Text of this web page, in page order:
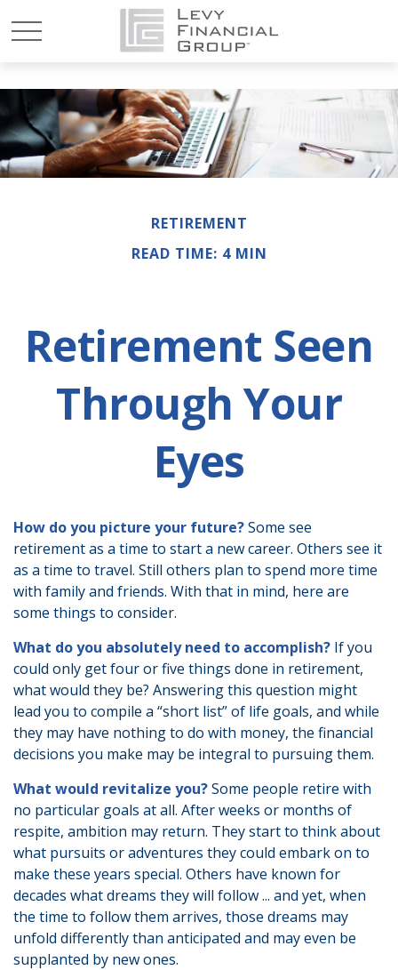
RETIREMENT
READ TIME: 4 MIN
Retirement Seen
Through Your
Eyes
How do you picture your future?Some see
retirement as a time to start a new career. Others see it
as a time to travel. Still others plan to spend more time
with family and friends. With that in mind, here are
some things to consider.
What do you absolutely need to accomplish? If you
could only get four or five things done in retirement,
what would they be? Answering this question might
lead you to compile a “short list” of life goals, and while
they may have nothing to do with money, the financial
decisions you make may be integral to pursuing them.
What would revitalize you?Some people retire with
no particular goals at all. After weeks or months of
respite, ambition may return. They start to think about
what pursuits or adventures they could embark on to
make these years special. Others have known for
decades what dreams they will follow ... and yet, when
the time to follow them arrives, those dreams may
unfold differently than anticipated and may even be
supplanted by new ones.